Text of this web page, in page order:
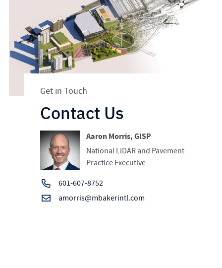
Get in Touch
Contact Us
Aaron Morris, GISP
National LiDAR and Pavement
Practice Executive
601-607-8752
amorris@mbakerintl.com